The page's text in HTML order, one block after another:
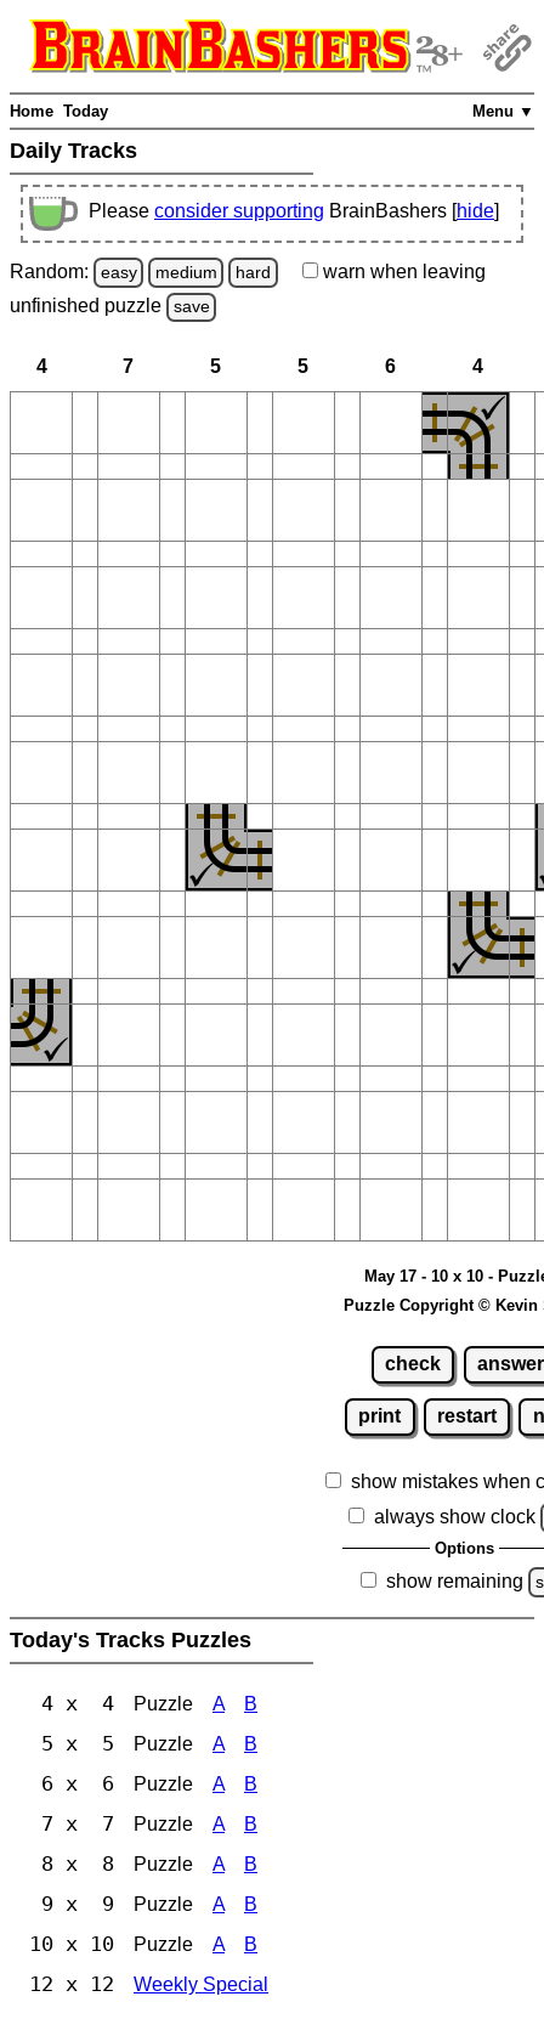
Menu ▼
Home Today
Daily Tracks
Please consider supporting BrainBashers [hide]
Random: easy medium hard warn when leaving
unfinished puzzle save
4 7 5 5 6 4
May 17 - 10 x 10 -
Puzzle Copyright © Kevin
check answer
print restart
show mistakes when
always show clock
Options
show remaining
Today's Tracks Puzzles
4 x 4 Puzzle A B
5 x 5 Puzzle A B
6 x 6 Puzzle A B
7 x 7 Puzzle A B
8 x 8 Puzzle A B
9 x 9 Puzzle A B
10 x 10 Puzzle A B
12 x 12 Weekly Special